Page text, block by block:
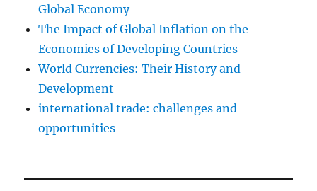
Global Economy
The Impact of Global Inflation on the
Economies of Developing Countries
World Currencies: Their History and
Development
international trade: challenges and
opportunities